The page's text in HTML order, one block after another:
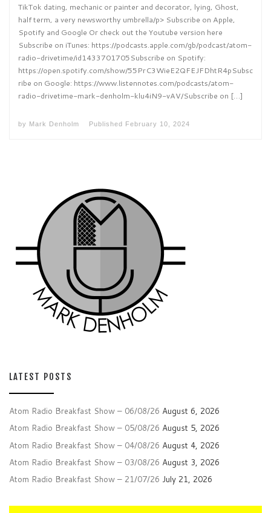
TikTok dating, mechanic or painter and decorator, lying, Ghost,
half term, a very newsworthy umbrella/p> Subscribe on Apple,
Spotify and Google Or check out the Youtube version here
Subscribe on iTunes: https://podcasts.apple.com/gb/podcast/atom-
radio-drivetime/id1433701705Subscribe on Spotify:
https://open.spotify.com/show/55PrC3WieE2QFEJFDhtR4pSubsc
ribe on Google: https://www.listennotes.com/podcasts/atom-
radio-drivetime-mark-denholm-klu4iN9-vAV/Subscribe on […]
by Mark Denholm Published February 10, 2024
LATEST POSTS
Atom Radio Breakfast Show – 06/08/26 August 6, 2026
Atom Radio Breakfast Show – 05/08/26 August 5, 2026
Atom Radio Breakfast Show – 04/08/26 August 4, 2026
Atom Radio Breakfast Show – 03/08/26 August 3, 2026
Atom Radio Breakfast Show – 21/07/26 July 21, 2026